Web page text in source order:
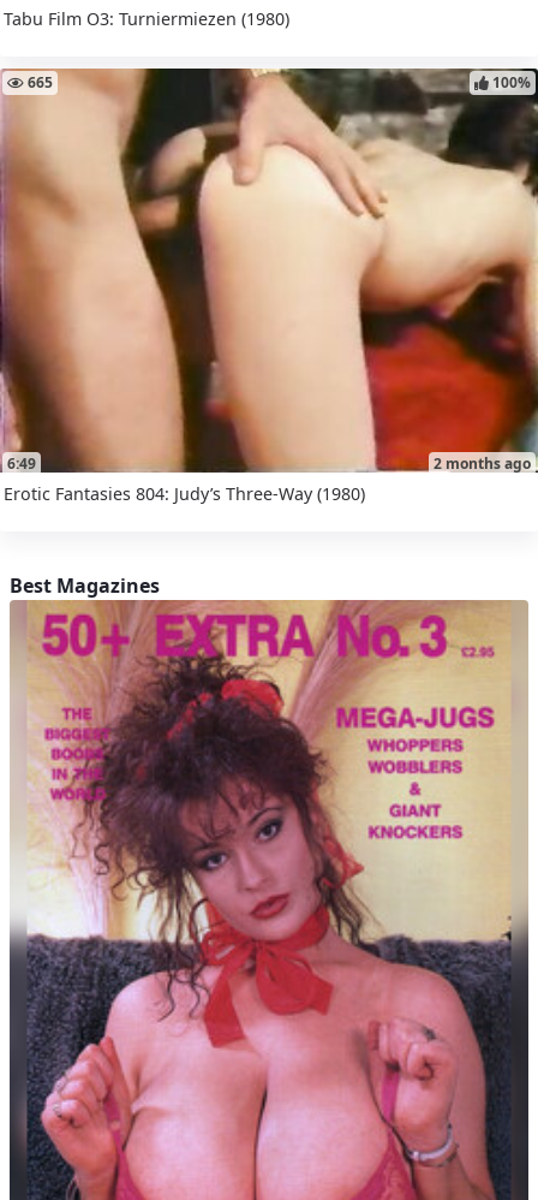
Tabu Film O3: Turniermiezen (1980)
6:49
665
2 months ago
100%
Erotic Fantasies 804: Judy’s Three-Way (1980)
Best Magazines